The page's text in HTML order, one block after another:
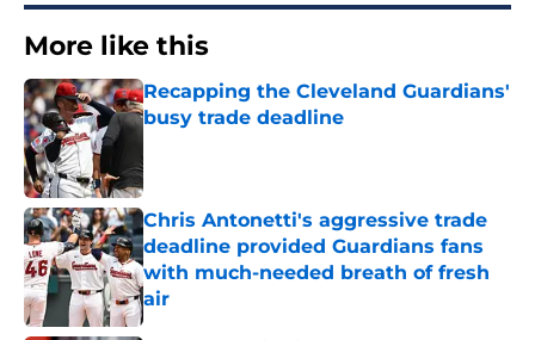
More like this
Recapping the Cleveland Guardians'
busy trade deadline
Chris Antonetti's aggressive trade
deadline provided Guardians fans
with much-needed breath of fresh
air
Published by on Invalid Date